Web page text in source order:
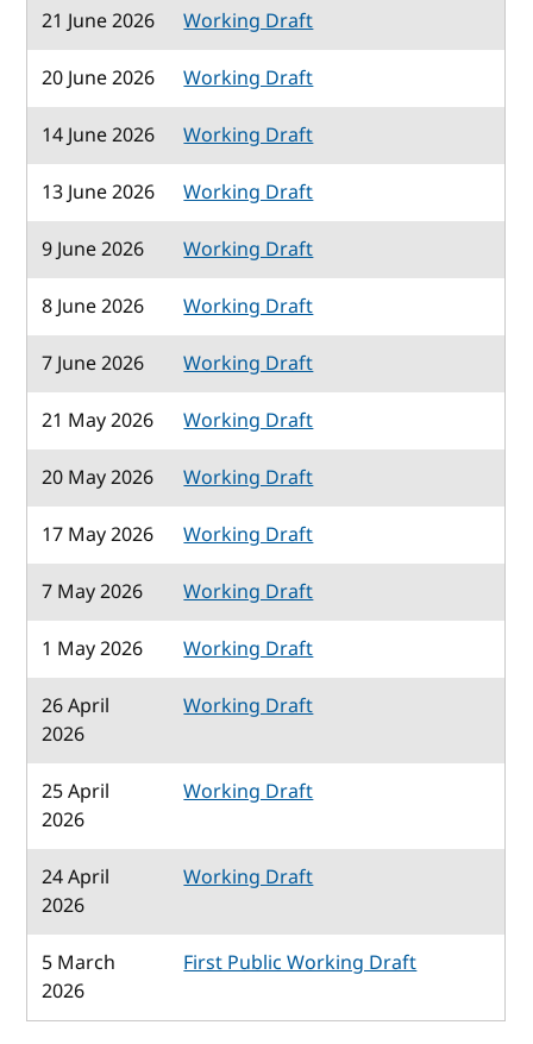
21 June 2026
Working Draft
20 June 2026
Working Draft
14 June 2026
Working Draft
13 June 2026
Working Draft
9 June 2026
Working Draft
8 June 2026
Working Draft
7 June 2026
Working Draft
21 May 2026
Working Draft
20 May 2026
Working Draft
17 May 2026
Working Draft
7 May 2026
Working Draft
1 May 2026
Working Draft
26 April
2026
Working Draft
25 April
2026
Working Draft
24 April
2026
Working Draft
5 March
2026
First Public Working Draft